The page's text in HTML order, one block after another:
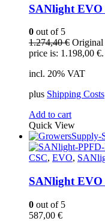
SANlight EVO
0 out of 5
1.274,40€ Original
price is: 1.198,00 €.
incl. 20% VAT
plus Shipping Costs
Add to cart
Quick View
CSC, EVO,
SANlight EVO
0 out of 5
587,00 €